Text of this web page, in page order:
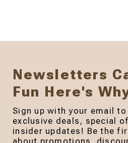
Newsletters
Fun Here's
Sign up with your email
exclusive deals, special
insider updates! Be the
about promotions,